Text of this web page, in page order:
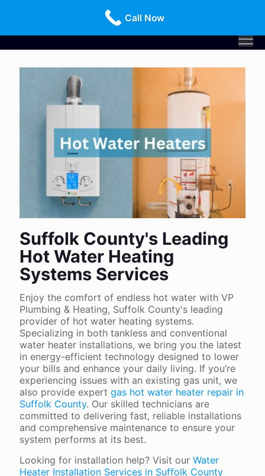
Call Us Today!516-659-3368
Suffolk County's Leading
Hot Water Heating
Systems Services
Enjoy the comfort of endless hot water with VP
Plumbing & Heating, Suffolk County's leading
provider of hot water heating systems.
Specializing in both tankless and conventional
water heater installations, we bring you the latest
in energy-efficient technology designed to lower
your bills and enhance your daily living. If you’re
experiencing issues with an existing gas unit, we
also provide expert gas hot water heater repair in
Suffolk County. Our skilled technicians are
committed to delivering fast, reliable installations
and comprehensive maintenance to ensure your
system performs at its best.
Looking for installation help? Visit our Water
Heater Installation Services in Suffolk County
Call Now